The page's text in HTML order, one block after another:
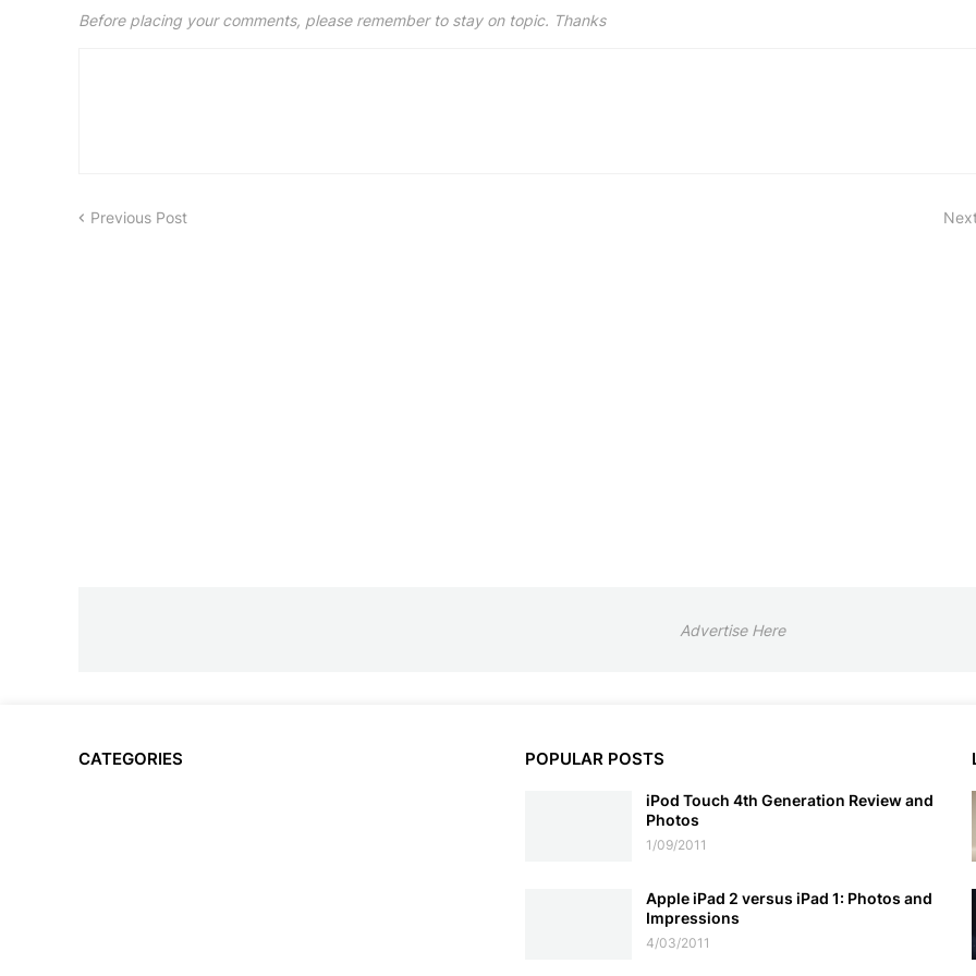
Before placing your comments, please remember to stay on topic. Thanks
Previous Post
Advertise Here
CATEGORIES POPULAR POSTS
iPod Touch 4th Generation Review and
Photos
1/09/2011
Apple iPad 2 versus iPad 1: Photos and
Impressions
4/03/2011